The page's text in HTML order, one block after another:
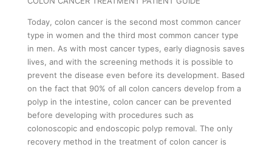
EDUCATIONAL VIDEOS
SECOND OPINION
e-APPOINTMENT
Today, colon cancer is the second most common cancer
type in women and the third most common cancer type
in men. As with most cancer types, early diagnosis saves
lives, and with the screening methods it is possible to
prevent the disease even before its development. Based
on the fact that 90% of all colon cancers develop from a
polyp in the intestine, colon cancer can be prevented
before developing with procedures such as
colonoscopic and endoscopic polyp removal. The only
recovery method in the treatment of colon cancer is